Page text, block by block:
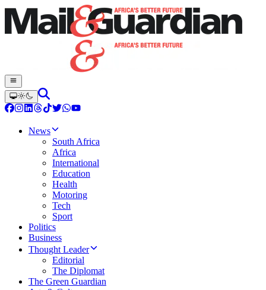
News
South Africa
Africa
International
Education
Health
Motoring
Tech
Sport
Politics
Business
Thought Leader
Editorial
The Diplomat
The Green Guardian